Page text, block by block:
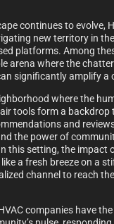
continues to evolve,
new territory in
platforms. Among
arena where the
significantly amplify a
where the
tools form a backdrop
and
the power of
this setting, the impact
a fresh breeze on a
channel to reach
companies have